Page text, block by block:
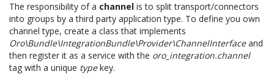
The responsibility of a channel is to split transport/connectors
into groups by a third party application type. To define you own
channel type, create a class that implements
Oro\Bundle\IntegrationBundle\Provider\ChannelInterfaceand
then register it as a service with the oro_integration.channel
tag with a unique typekey.